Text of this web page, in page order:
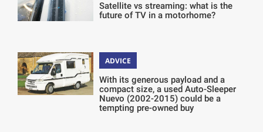
Satellite vs streaming: what is the
future of TV in a motorhome?
ADVICE
With its generous payload and a
compact size, a used Auto-Sleeper
Nuevo (2002-2015) could be a
tempting pre-owned buy